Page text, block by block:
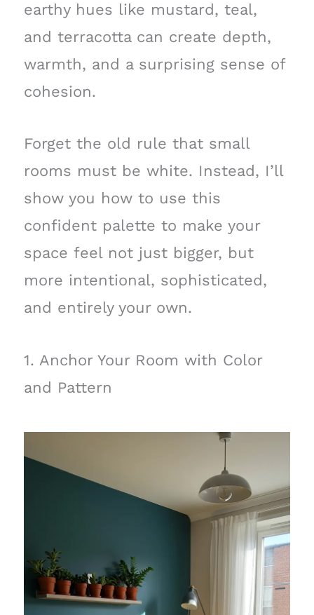
earthy hues like mustard, teal,
and terracotta can create depth,
warmth, and a surprising sense of
cohesion.
Forget the old rule that small
rooms must be white. Instead, I’ll
show you how to use this
confident palette to make your
space feel not just bigger, but
more intentional, sophisticated,
and entirely your own.
1. Anchor Your Room with Color
and Pattern